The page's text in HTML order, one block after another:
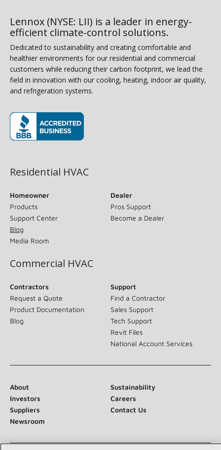
Lennox (NYSE: LII) is a leader in energy-
efficient climate-control solutions.
Dedicated to sustainability and creating comfortable and
healthier environments for our residential and commercial
customers while reducing their carbon footprint, we lead the
field in innovation with our cooling, heating, indoor air quality,
and refrigeration systems.
Residential HVAC
Homeowner
Products
Support Center
Blog
Media Room
Dealer
Pros Support
Become a Dealer
Commercial HVAC
Contractors
Request a Quote
Product Documentation
Blog
Support
Find a Contractor
Sales Support
Tech Support
Revit Files
National Account Services
About
Sustainability
Investors
Careers
Suppliers
Contact Us
Newsroom